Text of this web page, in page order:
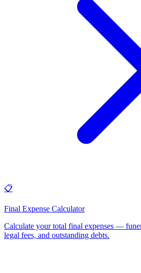
📋
Final Expense Calculator
Calculate your total final expenses —
legal fees, and outstanding debts.